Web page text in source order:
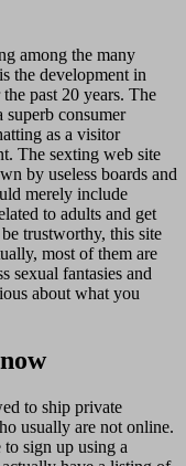
among the many
the development in
past 20 years. The
consumer
as a visitor
The sexting web site
by useless boards and
merely include
to adults and get
trustworthy, this site
most of them are
sexual fantasies and
about what you
to ship private
usually are not online.
sign up using a